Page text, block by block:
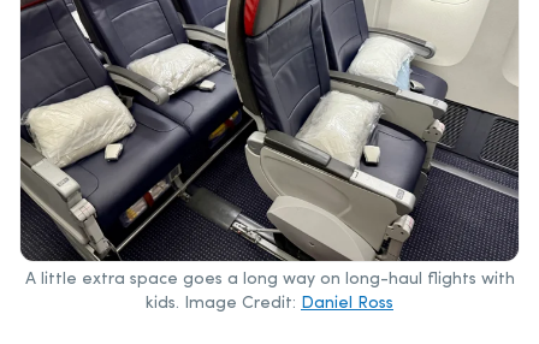
A little extra space goes a long way on long-haul flights with
kids. Image Credit: Daniel Ross